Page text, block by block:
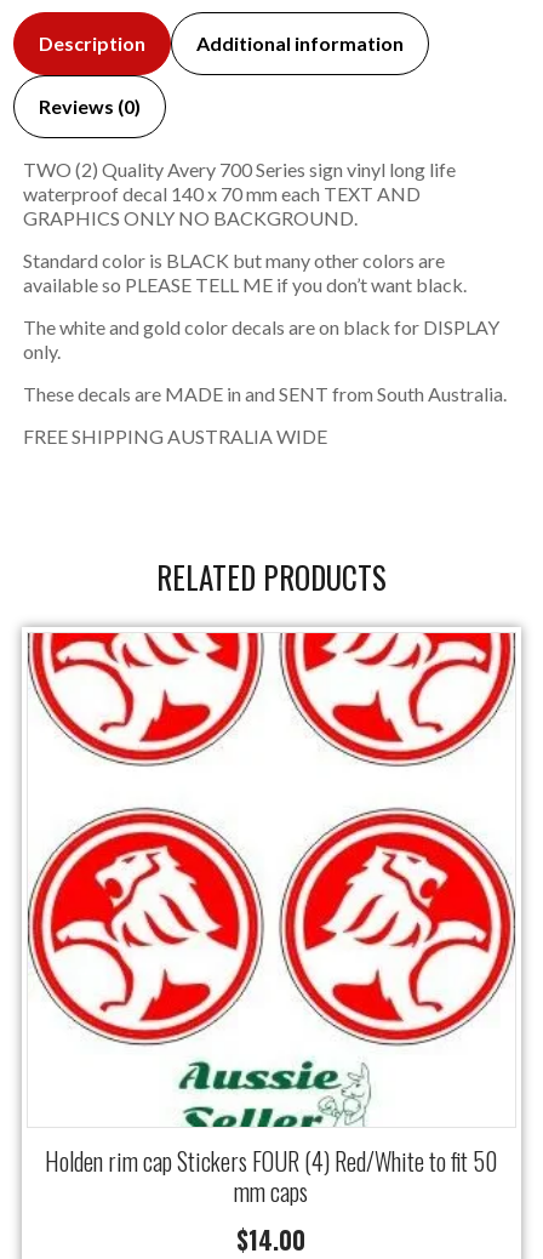
Description Additional information
Reviews (0)
TWO (2) Quality Avery 700 Series sign vinyl long life
waterproof decal 140 x 70 mm each TEXT AND
GRAPHICS ONLY NO BACKGROUND.
Standard color is BLACK but many other colors are
available so PLEASE TELL ME if you don’t want black.
The white and gold color decals are on black for DISPLAY
only.
These decals are MADE in and SENT from South Australia.
FREE SHIPPING AUSTRALIA WIDE
RELATED PRODUCTS
Holden rim cap Stickers FOUR (4) Red/White to fit 50
mm caps
$14.00